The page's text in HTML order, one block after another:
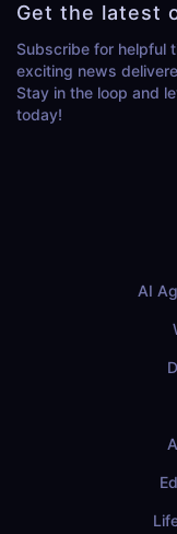
Get the latest
Subscribe for helpful
exciting news
Stay in the loop and
today!
AI